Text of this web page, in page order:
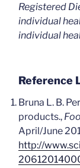
Registered
individual
individual
Reference
Bruna L. B.
products.,
April/June
http://